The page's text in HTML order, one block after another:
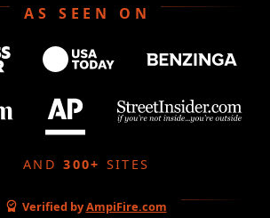
AS SEEN ON
AND 300+ SITES
Verified byAmpiFire.com